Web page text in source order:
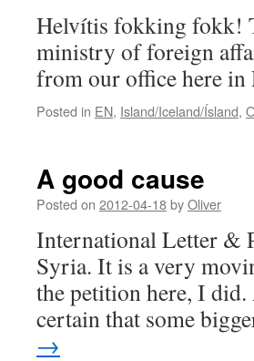
Helvítis fokking fokk!
ministry of foreign
from our office here in
Posted in EN, Island/Iceland/Ísland,
A good cause
Posted on 2012-04-18byOliver
International Letter &
Syria. It is a very
the petition here, I
certain that some
→